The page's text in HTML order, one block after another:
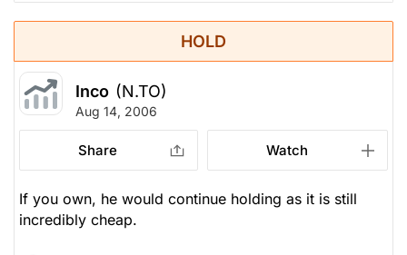
HOLD
Inco (N.TO)
Aug 14, 2006
Share Watch
If you own, he would continue holding as it is still
incredibly cheap.